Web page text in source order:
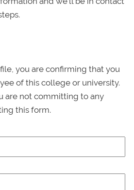
you are confirming that you
of this college or university.
are not committing to any
this form.